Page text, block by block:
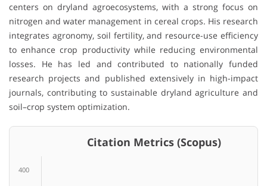
centers on dryland agroecosystems, with a strong focus on
nitrogen and water management in cereal crops. His research
integrates agronomy, soil fertility, and resource-use efficiency
to enhance crop productivity while reducing environmental
losses. He has led and contributed to nationally funded
research projects and published extensively in high-impact
journals, contributing to sustainable dryland agriculture and
soil–crop system optimization.
Citation Metrics (Scopus)
400